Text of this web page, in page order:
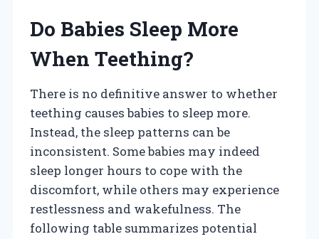
Do Babies Sleep More
When Teething?
There is no definitive answer to whether
teething causes babies to sleep more.
Instead, the sleep patterns can be
inconsistent. Some babies may indeed
sleep longer hours to cope with the
discomfort, while others may experience
restlessness and wakefulness. The
following table summarizes potential